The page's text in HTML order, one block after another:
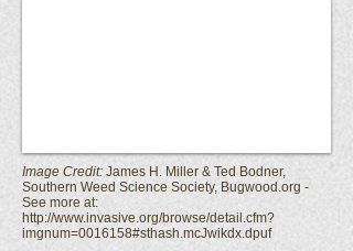
Image Credit: James H. Miller & Ted Bodner,
Southern Weed Science Society, Bugwood.org -
See more at:
http://www.invasive.org/browse/detail.cfm?
imgnum=0016158#sthash.mcJwikdx.dpuf